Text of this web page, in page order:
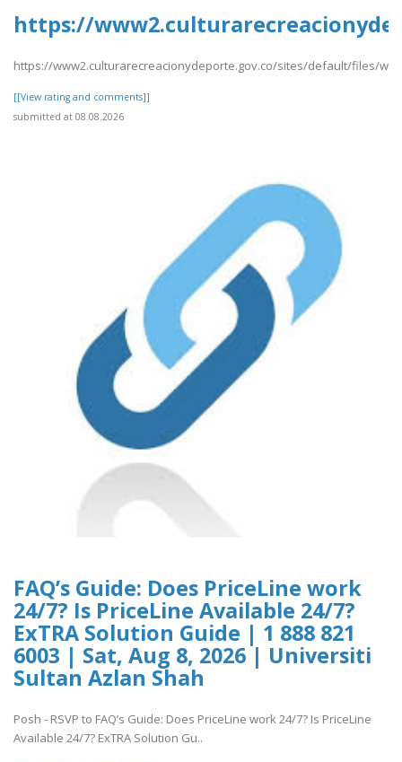
https://
https://www2.culturarecreacionydeporte.gov.co/sites/default/files/
[[View rating and comments]]
submitted at 08.08.2026
FAQ’s Guide: Does PriceLine work
24/7? Is PriceLine Available 24/7?
ExTRA Solution Guide | 1 888 821
6003 | Sat, Aug 8, 2026 | Universiti
Sultan Azlan Shah
Posh - RSVP to FAQ’s Guide: Does PriceLine work 24/7? Is PriceLine
Available 24/7? ExTRA Solution Gu..